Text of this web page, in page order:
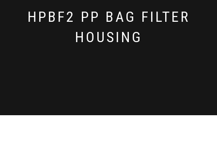
HPBF2 PP BAG FILTER
HOUSING